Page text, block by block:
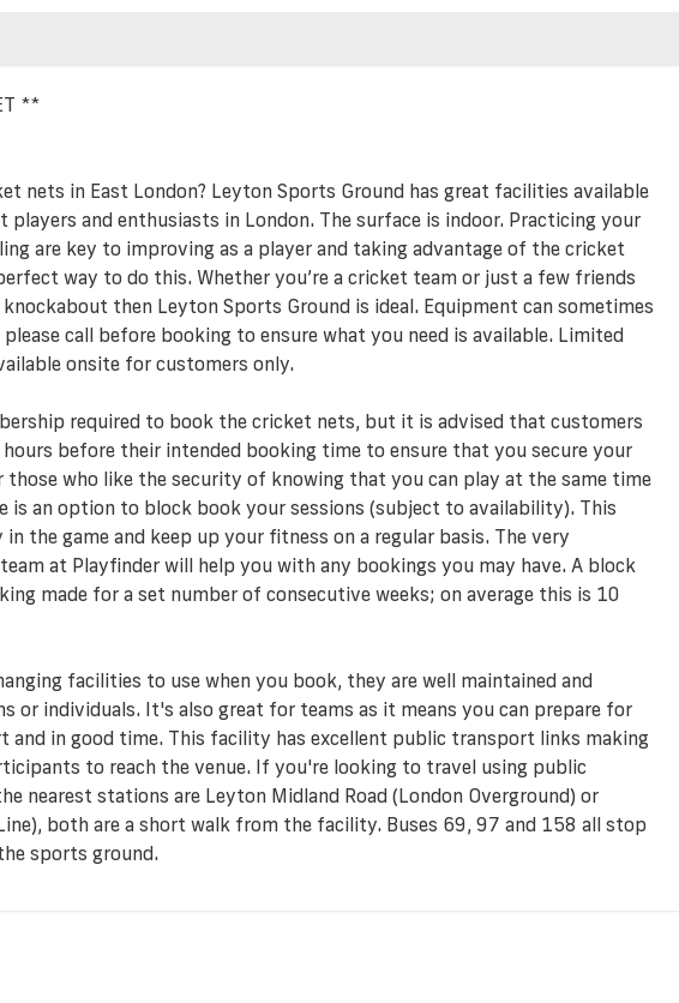
**
nets in East London? Leyton Sports Ground has great facilities available
players and enthusiasts in London. The surface is indoor. Practicing your
are key to improving as a player and taking advantage of the cricket
way to do this. Whether you’re a cricket team or just a few friends
then Leyton Sports Ground is ideal. Equipment can sometimes
call before booking to ensure what you need is available. Limited
onsite for customers only.
required to book the cricket nets, but it is advised that customers
before their intended booking time to ensure that you secure your
those who like the security of knowing that you can play at the same time
is an option to block book your sessions (subject to availability). This
the game and keep up your fitness on a regular basis. The very
at Playfinder will help you with any bookings you may have. A block
made for a set number of consecutive weeks; on average this is 10
facilities to use when you book, they are well maintained and
or individuals. It's also great for teams as it means you can prepare for
and in good time. This facility has excellent public transport links making
to reach the venue. If you're looking to travel using public
nearest stations are Leyton Midland Road (London Overground) or
both are a short walk from the facility. Buses 69, 97 and 158 all stop
sports ground.